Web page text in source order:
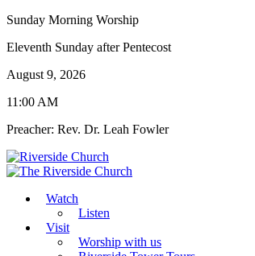
Sunday Morning Worship
Eleventh Sunday after Pentecost
August 9, 2026
11:00 AM
Preacher: Rev. Dr. Leah Fowler
Watch
Listen
Visit
Worship with us